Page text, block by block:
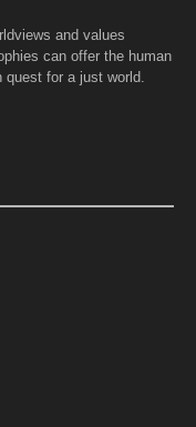
and values
can offer the human
for a just world.